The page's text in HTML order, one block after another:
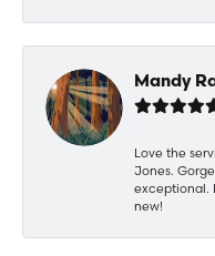
Mandy
Love the
Jones.
exceptional.
new!